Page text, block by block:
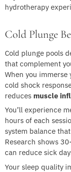
hydrotherapy
Cold Plunge
Cold plunge pools
that complement
When you immerse
cold shock
reduces muscle
You’ll experience
hours of each
system balance
Research shows
can reduce sick
Your sleep quality